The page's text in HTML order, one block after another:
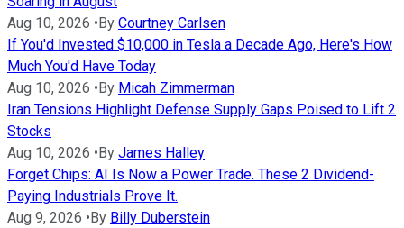
Aug 10, 2026 • By Courtney Carlsen
If You'd Invested $10,000 in Tesla a Decade Ago, Here's How
Much You'd Have Today
Aug 10, 2026 • By Micah Zimmerman
Iran Tensions Highlight Defense Supply Gaps Poised to Lift 2
Stocks
Aug 10, 2026 • By James Halley
Forget Chips: AI Is Now a Power Trade. These 2 Dividend-
Paying Industrials Prove It.
Aug 9, 2026 • By Billy Duberstein